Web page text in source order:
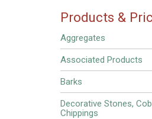
Products &
Aggregates
Associated Products
Barks
Decorative Stones,
Chippings